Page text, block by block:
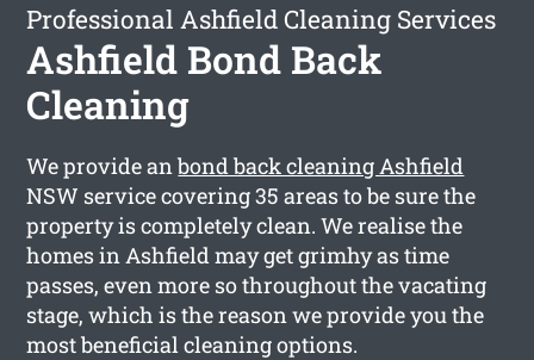
Professional Ashfield Cleaning Services
Ashfield Bond Back
Cleaning
We provide anbond back cleaning Ashfield
NSW service covering 35 areas to be sure the
property is completely clean. We realise the
homes in Ashfield may get grimhy as time
passes, even more so throughout the vacating
stage, which is the reason we provide you the
most beneficial cleaning options.